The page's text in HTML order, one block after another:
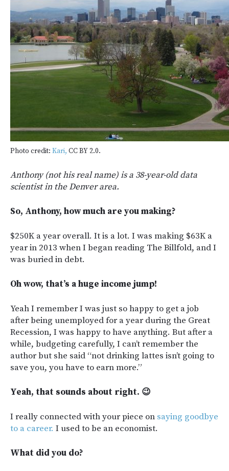
Photo credit: Kari, CC BY 2.0.
Anthony (not his real name) is a 38-year-old data
scientist in the Denver area.
So, Anthony, how much are you making?
$250K a year overall. It is a lot. I was making $63K a
year in 2013 when I began reading The Billfold, and I
was buried in debt.
Oh wow, that’s a huge income jump!
Yeah I remember I was just so happy to get a job
after being unemployed for a year during the Great
Recession, I was happy to have anything. But after a
while, budgeting carefully, I can’t remember the
author but she said “not drinking lattes isn’t going to
save you, you have to earn more.”
Yeah, that sounds about right. 😉
I really connected with your piece on saying goodbye
to a career. I used to be an economist.
What did you do?